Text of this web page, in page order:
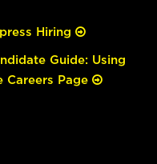
Hiring
Guide: Using
Careers Page